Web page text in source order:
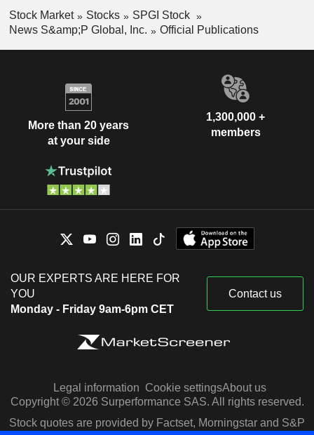
Stock Market Stocks
SPGI Stock
News S&amp;P Global, Inc.
Official Publications
More than 20 years
at your side
1,300,000 +
members
OUR EXPERTS ARE HERE FOR
YOU
Monday - Friday 9am-6pm CET
Contact us
Legal information Cookie settingsAbout us
Copyright © 2026 Surperformance SAS. All rights reserved.
Stock quotes are provided by Factset, Morningstar and S&P